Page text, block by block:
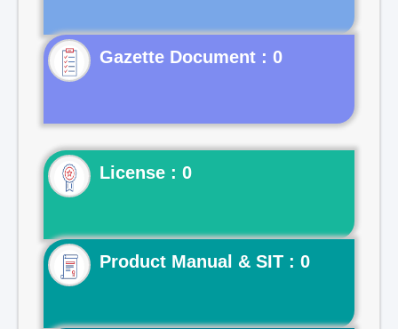
Gazette Document : 0
License : 0
Product Manual & SIT : 0